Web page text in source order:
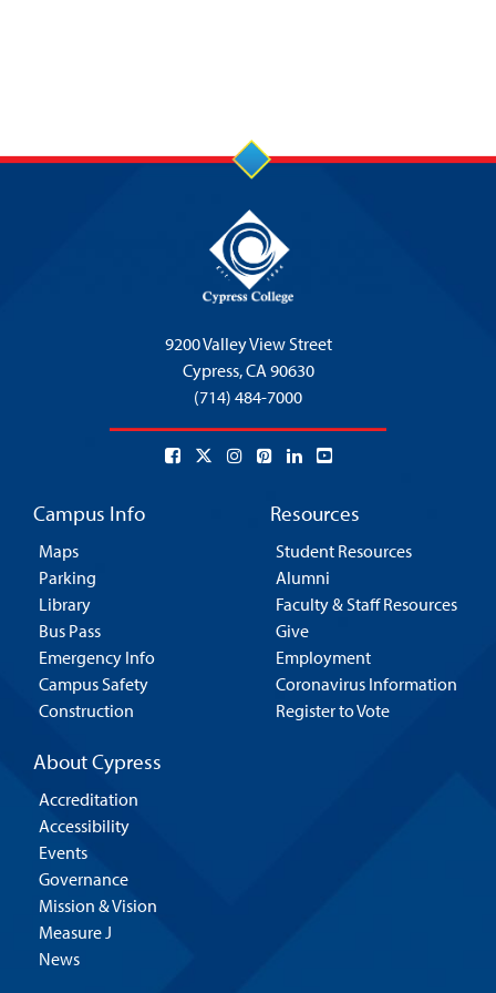
9200 Valley View Street
Cypress,CA 90630
(714) 484-7000
Campus Info
Maps
Parking
Library
Bus Pass
Emergency Info
Campus Safety
Construction
Resources
Student Resources
Alumni
Faculty & Staff Resources
Give
Employment
Coronavirus Information
Register to Vote
About Cypress
Accreditation
Accessibility
Events
Governance
Mission & Vision
Measure J
News